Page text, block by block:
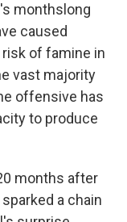
monthslong
caused
of famine in
vast majority
offensive has
to produce
months after
a chain